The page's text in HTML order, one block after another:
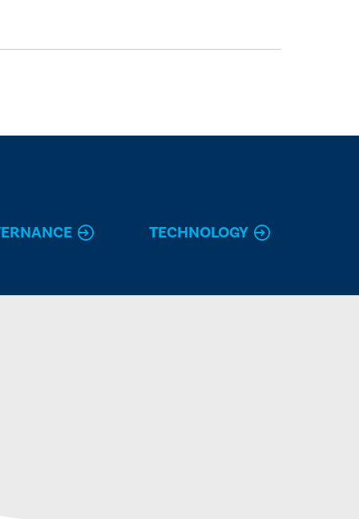
TECHNOLOGY